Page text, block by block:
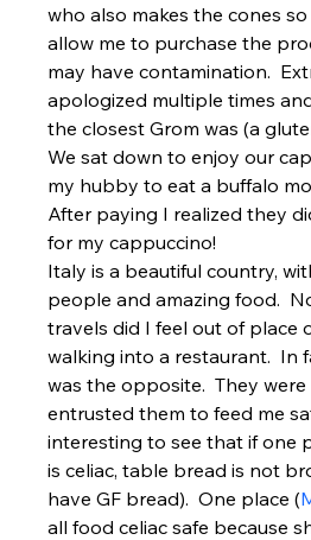
who also makes the cones
allow me to purchase the
may have contamination.
apologized multiple times
the closest Grom was (a
We sat down to enjoy our
my hubby to eat a buffalo
After paying I realized they
for my cappuccino!
Italy is a beautiful country,
people and amazing food.
travels did I feel out of place
walking into a restaurant.  In
was the opposite.  They
entrusted them to feed me
interesting to see that if one
is celiac, table bread is not
have GF bread).  One place (
all food celiac safe because